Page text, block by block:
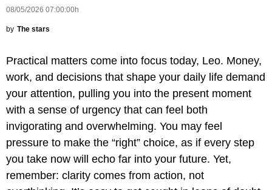
08/05/2026 07:00:00h
by The stars
Practical matters come into focus today, Leo. Money,
work, and decisions that shape your daily life demand
your attention, pulling you into the present moment
with a sense of urgency that can feel both
invigorating and overwhelming. You may feel
pressure to make the “right” choice, as if every step
you take now will echo far into your future. Yet,
remember: clarity comes from action, not